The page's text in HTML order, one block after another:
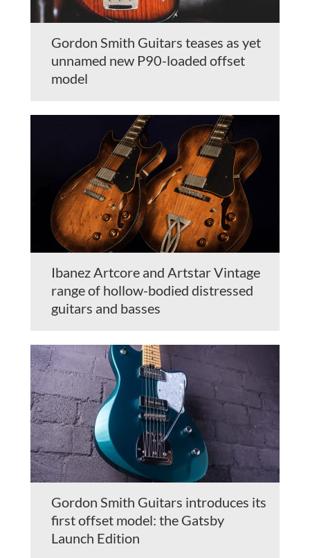
Gordon Smith Guitars teases as yet
unnamed new P90-loaded offset
model
Ibanez Artcore and Artstar Vintage
range of hollow-bodied distressed
guitars and basses
Gordon Smith Guitars introduces its
first offset model: the Gatsby
Launch Edition